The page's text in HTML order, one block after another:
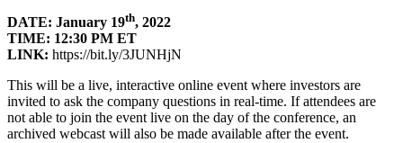
DATE: January 19th, 2022
TIME: 12:30 PM ET
LINK: https://bit.ly/3JUNHjN
This will be a live, interactive online event where investors are
invited to ask the company questions in real-time. If attendees are
not able to join the event live on the day of the conference, an
archived webcast will also be made available after the event.